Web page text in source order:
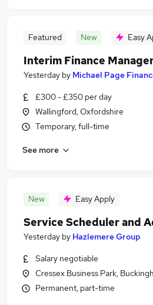
Featured New Easy
Interim Finance
Yesterday by Michael Page
£300 - £350 per day
Wallingford, Oxfordshire
Temporary, full-time
See more
New Easy Apply
Service Scheduler and
Yesterday by Hazlemere Group
Salary negotiable
Cressex Business Park,
Permanent, part-time